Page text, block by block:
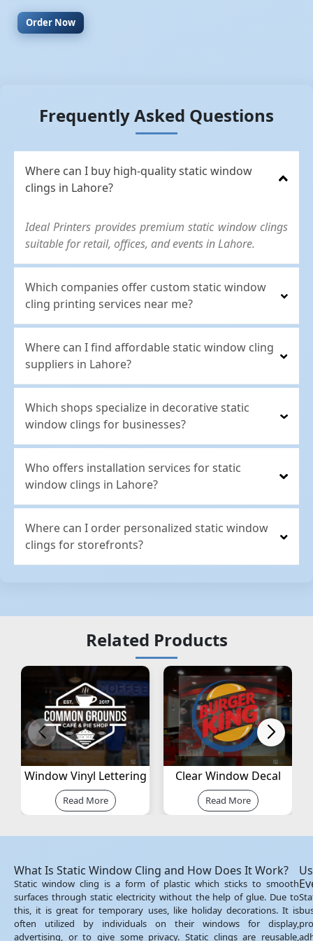
Order Now
Frequently Asked Questions
Where can I buy high-quality static window
clings in Lahore?
Ideal Printers provides premium static window clings
suitable for retail, offices, and events in Lahore.
Which companies offer custom static window
cling printing services near me?
Where can I find affordable static window cling
suppliers in Lahore?
Which shops specialize in decorative static
window clings for businesses?
Who offers installation services for static
window clings in Lahore?
Where can I order personalized static window
clings for storefronts?
Related Products
Window Vinyl Lettering
Read More
Clear Window Decal
Read More
Uses of Static Cling Stickers for Businesses and
Events
Static cling stickers are a cheap and simple way of promoting your
business. Stores, restaurants, clinics, and offices use them for special
promotions, notice of events, or glass branding. Since they are not
adhesive, they can be removed or replaced without hurting the